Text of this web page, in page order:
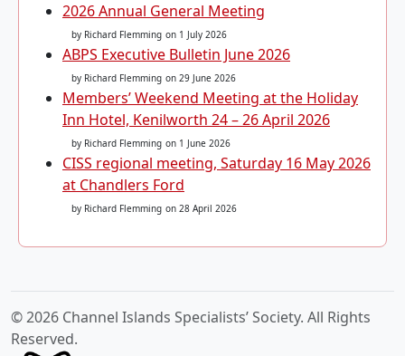
2026 Annual General Meeting
by Richard Flemming on 1 July 2026
ABPS Executive Bulletin June 2026
by Richard Flemming on 29 June 2026
Members’ Weekend Meeting at the Holiday
Inn Hotel, Kenilworth 24 – 26 April 2026
by Richard Flemming on 1 June 2026
CISS regional meeting, Saturday 16 May 2026
at Chandlers Ford
by Richard Flemming on 28 April 2026
© 2026 Channel Islands Specialists’ Society. All Rights
Reserved.